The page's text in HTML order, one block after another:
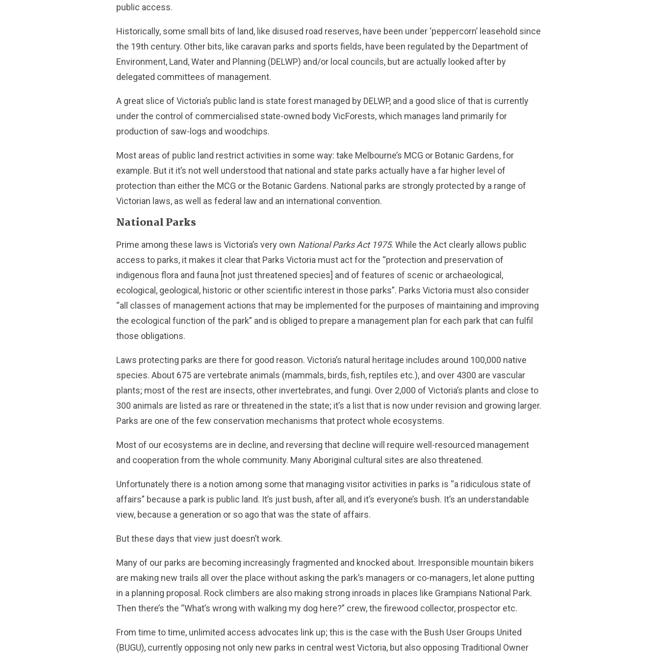
public access.
Historically, some small bits of land, like disused road reserves, have been under ‘peppercorn’ leasehold since
the 19th century. Other bits, like caravan parks and sports fields, have been regulated by the Department of
Environment, Land, Water and Planning (DELWP) and/or local councils, but are actually looked after by
delegated committees of management.
A great slice of Victoria’s public land is state forest managed by DELWP, and a good slice of that is currently
under the control of commercialised state-owned body VicForests, which manages land primarily for
production of saw-logs and woodchips.
Most areas of public land restrict activities in some way: take Melbourne’s MCG or Botanic Gardens, for
example. But it it’s not well understood that national and state parks actually have a far higher level of
protection than either the MCG or the Botanic Gardens. National parks are strongly protected by a range of
Victorian laws, as well as federal law and an international convention.
National Parks
Prime among these laws is Victoria’s very own National Parks Act 1975. While the Act clearly allows public
access to parks, it makes it clear that Parks Victoria must act for the “protection and preservation of
indigenous flora and fauna [not just threatened species] and of features of scenic or archaeological,
ecological, geological, historic or other scientific interest in those parks”. Parks Victoria must also consider
“all classes of management actions that may be implemented for the purposes of maintaining and improving
the ecological function of the park” and is obliged to prepare a management plan for each park that can fulfil
those obligations.
Laws protecting parks are there for good reason. Victoria’s natural heritage includes around 100,000 native
species. About 675 are vertebrate animals (mammals, birds, fish, reptiles etc.), and over 4300 are vascular
plants; most of the rest are insects, other invertebrates, and fungi. Over 2,000 of Victoria’s plants and close to
300 animals are listed as rare or threatened in the state; it’s a list that is now under revision and growing larger.
Parks are one of the few conservation mechanisms that protect whole ecosystems.
Most of our ecosystems are in decline, and reversing that decline will require well-resourced management
and cooperation from the whole community. Many Aboriginal cultural sites are also threatened.
Unfortunately there is a notion among some that managing visitor activities in parks is “a ridiculous state of
affairs” because a park is public land. It’s just bush, after all, and it’s everyone’s bush. It’s an understandable
view, because a generation or so ago that was the state of affairs.
But these days that view just doesn’t work.
Many of our parks are becoming increasingly fragmented and knocked about. Irresponsible mountain bikers
are making new trails all over the place without asking the park’s managers or co-managers, let alone putting
in a planning proposal. Rock climbers are also making strong inroads in places like Grampians National Park.
Then there’s the “What’s wrong with walking my dog here?” crew, the firewood collector, prospector etc.
From time to time, unlimited access advocates link up; this is the case with the Bush User Groups United
(BUGU), currently opposing not only new parks in central west Victoria, but also opposing Traditional Owner